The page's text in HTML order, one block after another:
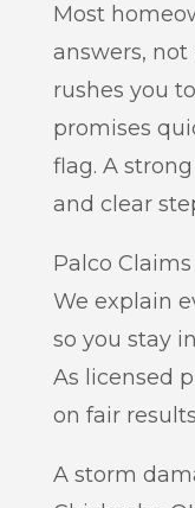
Most
answers, not
rushes you
promises
flag. A
and clear
Palco
We explain
so you stay
As licensed
on fair
A storm